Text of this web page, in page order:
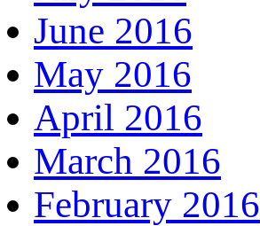
June 2016
May 2016
April 2016
March 2016
February 2016